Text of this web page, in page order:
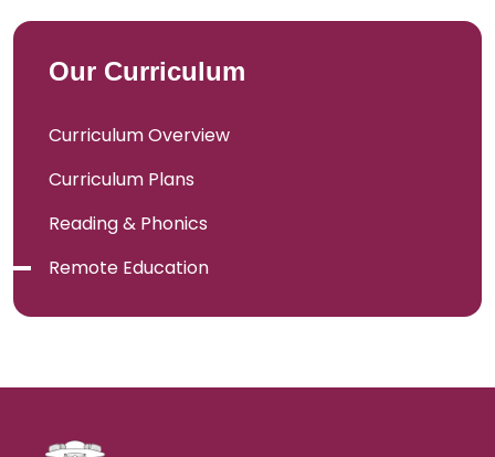
Our Curriculum
Curriculum Overview
Curriculum Plans
Reading & Phonics
Remote Education